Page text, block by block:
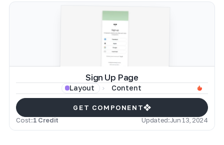
Sign Up Page
Layout Content
GET COMPONENT
Cost:1 Credit Updated:Jun 13, 2024